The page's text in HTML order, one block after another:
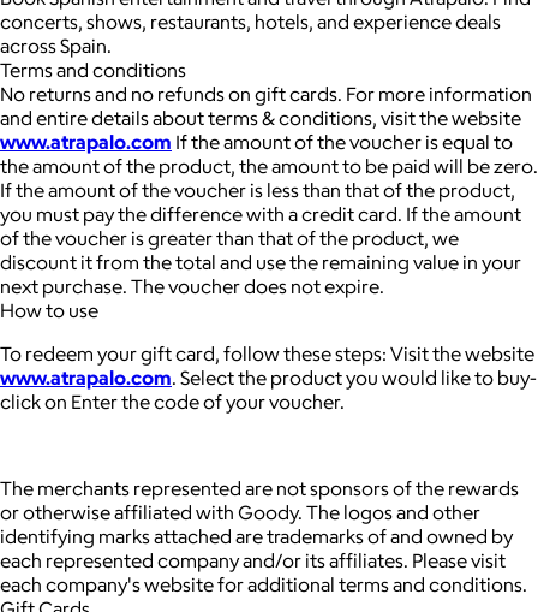
concerts, shows, restaurants, hotels, and experience deals
across Spain.
Terms and conditions
No returns and no refunds on gift cards. For more information
and entire details about terms & conditions, visit the website
www.atrapalo.com If the amount of the voucher is equal to
the amount of the product, the amount to be paid will be zero.
If the amount of the voucher is less than that of the product,
you must pay the difference with a credit card. If the amount
of the voucher is greater than that of the product, we
discount it from the total and use the remaining value in your
next purchase. The voucher does not expire.
How to use
To redeem your gift card, follow these steps: Visit the website
www.atrapalo.com. Select the product you would like to buy-
click on Enter the code of your voucher.
The merchants represented are not sponsors of the rewards
or otherwise affiliated with Goody. The logos and other
identifying marks attached are trademarks of and owned by
each represented company and/or its affiliates. Please visit
each company's website for additional terms and conditions.